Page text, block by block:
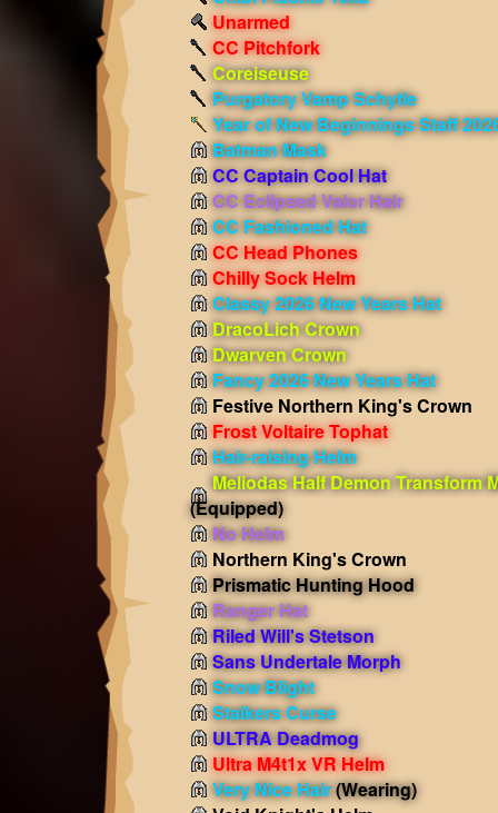
Unarmed
CC Pitchfork
Coreiseuse
Purgatory Vamp Schytle
Year of New Beginnings Staff
Batman Mask
CC Captain Cool Hat
CC Eclipsed Valor Hair
CC Fashioned Hat
CC Head Phones
Chilly Sock Helm
Classy 2026 New Years Hat
DracoLich Crown
Dwarven Crown
Fancy 2026 New Years Hat
Festive Northern King's Crown
Frost Voltaire Tophat
Hair-raising Helm
Meliodas Half Demon Transform
(Equipped)
No Helm
Northern King's Crown
Prismatic Hunting Hood
Ranger Hat
Riled Will's Stetson
Sans Undertale Morph
Snow Blight
Stalkers Curse
ULTRA Deadmog
Ultra M4t1x VR Helm
Very Nice Hair(Wearing)